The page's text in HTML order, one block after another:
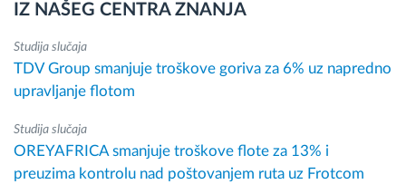
IZ NAŠEG CENTRA ZNANJA
Studija slučaja
TDV Group smanjuje troškove goriva za 6% uz napredno
upravljanje flotom
Studija slučaja
OREYAFRICA smanjuje troškove flote za 13% i
preuzima kontrolu nad poštovanjem ruta uz Frotcom